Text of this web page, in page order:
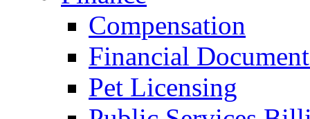
Compensation
Financial
Pet Licensing